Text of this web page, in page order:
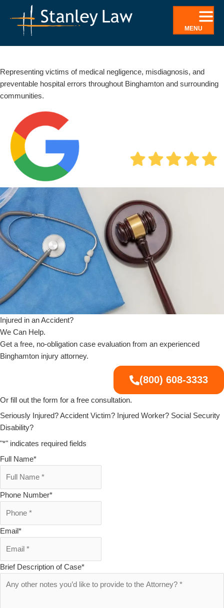
content
MENU
Representing victims of medical negligence, misdiagnosis, and
preventable hospital errors throughout Binghamton and surrounding
communities.
Injured in an Accident?
We Can Help.
Get a free, no-obligation case evaluation from an experienced
Binghamton injury attorney.
(800) 608-3333
Or fill out the form for a free consultation.
Seriously Injured? Accident Victim? Injured Worker? Social Security
Disability?
"*" indicates required fields
Full Name*
Phone Number*
Email*
Brief Description of Case*